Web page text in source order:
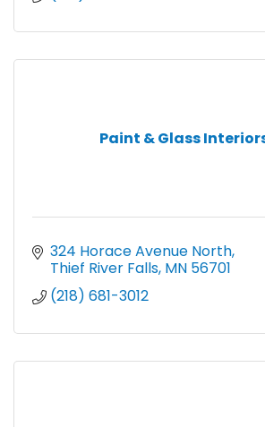
Paint & Glass
324 Horace Avenue North
Thief River Falls MN 56701
(218) 681-3012